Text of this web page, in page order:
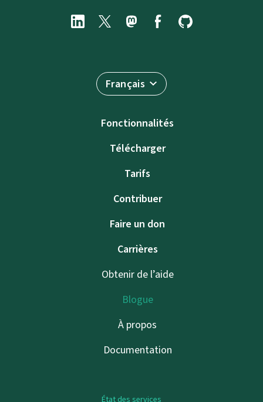
Français
Fonctionnalités
Télécharger
Tarifs
Contribuer
Faire un don
Carrières
Obtenir de l’aide
Blogue
À propos
Documentation
État des services